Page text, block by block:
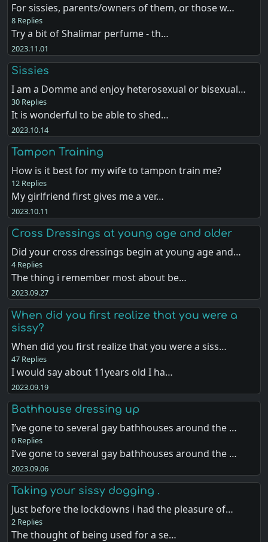
For sissies, parents/owners of them, or those w…
8 Replies
Try a bit of Shalimar perfume - th…
2023.11.01
Sissies
I am a Domme and enjoy heterosexual or bisexual…
30 Replies
It is wonderful to be able to shed…
2023.10.14
Tampon Training
How is it best for my wife to tampon train me?
12 Replies
My girlfriend first gives me a ver…
2023.10.11
Cross Dressings at young age and older
Did your cross dressings begin at young age and…
4 Replies
The thing i remember most about be…
2023.09.27
When did you first realize that you were a
sissy?
When did you first realize that you were a siss…
47 Replies
I would say about 11years old I ha…
2023.09.19
Bathhouse dressing up
I’ve gone to several gay bathhouses around the …
0 Replies
I’ve gone to several gay bathhouses around the …
2023.09.06
Taking your sissy dogging .
Just before the lockdowns i had the pleasure of…
2 Replies
The thought of being used for a se…